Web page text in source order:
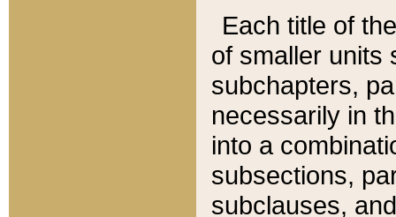
Each title of
of smaller units
subchapters,
necessarily in
into a
subsections,
subclauses,